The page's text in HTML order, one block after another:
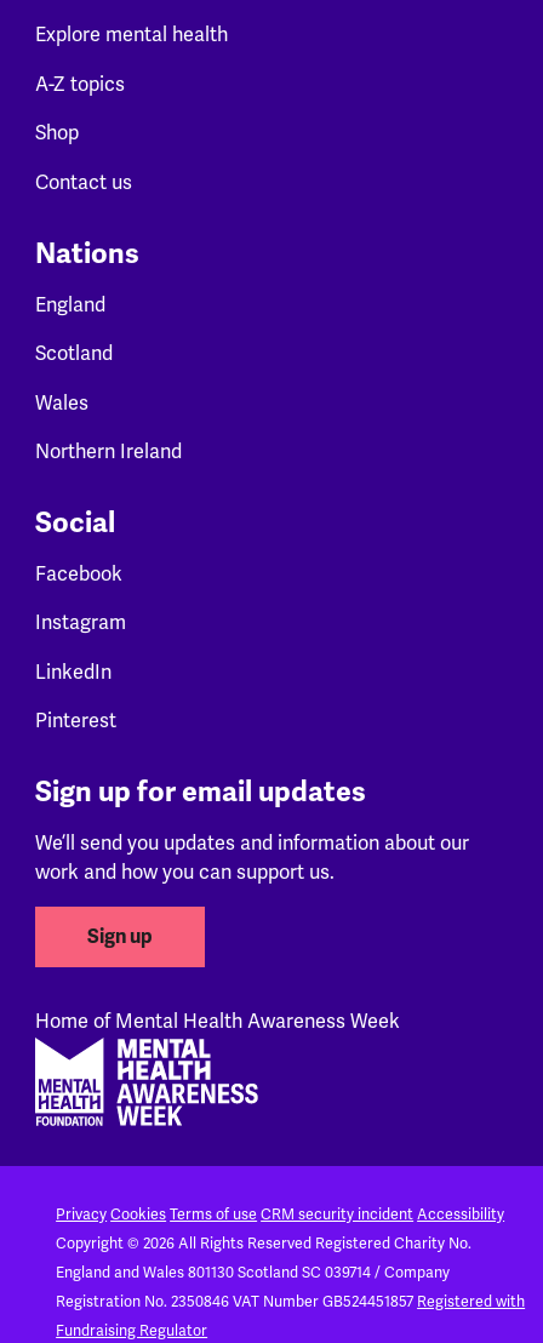
Explore mental health
A-Z topics
Shop
Contact us
Nations
England
Scotland
Wales
Northern Ireland
Social
Facebook
Instagram
LinkedIn
Pinterest
Sign up for email updates
We’ll send you updates and information about our
work and how you can support us.
Sign up
Home of Mental Health Awareness Week
PrivacyCookiesTerms of use CRM security incidentAccessibility
Copyright © 2026 All Rights Reserved Registered Charity No.
England and Wales 801130Scotland SC 039714 / Company
Registration No. 2350846VAT Number GB524451857 Registered with
Fundraising Regulator